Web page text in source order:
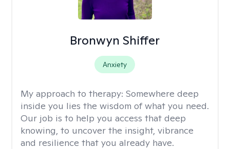
Bronwyn Shiffer
Anxiety
My approach to therapy: Somewhere deep
inside you lies the wisdom of what you need.
Our job is to help you access that deep
knowing, to uncover the insight, vibrance
and resilience that you already have.